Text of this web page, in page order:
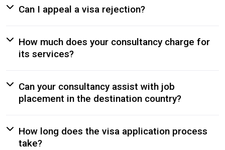
Can I appeal a visa rejection?
How much does your consultancy charge for
its services?
Can your consultancy assist with job
placement in the destination country?
How long does the visa application process
take?